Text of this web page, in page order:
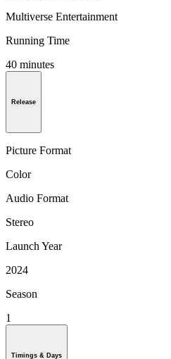
Multiverse Entertainment
Running Time
40 minutes
Release
Picture Format
Color
Audio Format
Stereo
Launch Year
2024
Season
1
Timings & Days